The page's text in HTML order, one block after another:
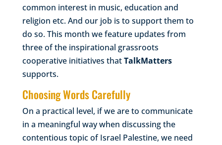
common interest in music, education and
religion etc. And our job is to support them to
do so. This month we feature updates from
three of the inspirational grassroots
cooperative initiatives thatTalkMatters
supports.
Choosing Words Carefully
On a practical level, if we are to communicate
in a meaningful way when discussing the
contentious topic of Israel Palestine, we need